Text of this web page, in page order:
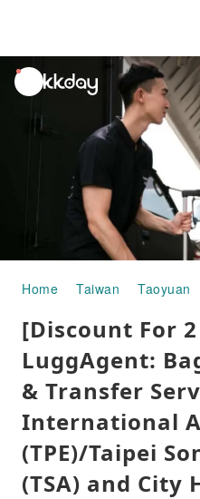
unread
notifications
Home Taiwan Taoyuan
[Discount For
LuggAgent:
& Transfer
International
(TPE)/Taipei
(TSA) and City